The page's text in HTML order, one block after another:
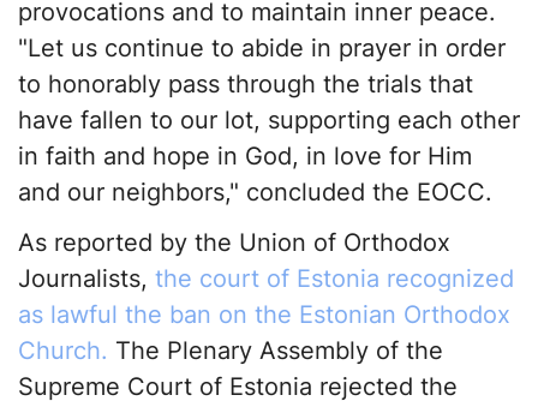
provocations and to maintain inner peace.
"Let us continue to abide in prayer in order
to honorably pass through the trials that
have fallen to our lot, supporting each other
in faith and hope in God, in love for Him
and our neighbors," concluded the EOCC.
As reported by the Union of Orthodox
Journalists, the court of Estonia recognized
as lawful the ban on the Estonian Orthodox
Church. The Plenary Assembly of the
Supreme Court of Estonia rejected the